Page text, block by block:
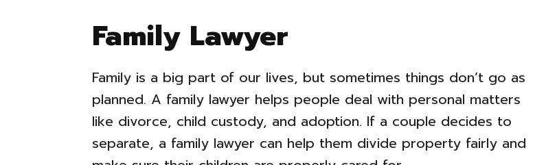
Family Lawyer
Family is a big part of our lives, but sometimes things don’t go as
planned. A family lawyer helps people deal with personal matters
like divorce, child custody, and adoption. If a couple decides to
separate, a family lawyer can help them divide property fairly and